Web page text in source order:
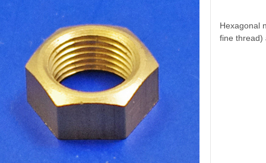
Hexagonal
fine thread)